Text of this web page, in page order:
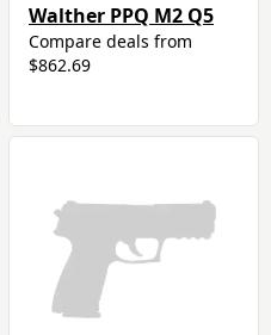
Walther PPQ M2 Q5
Compare deals from
$862.69